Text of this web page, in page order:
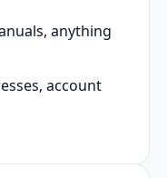
anything
account